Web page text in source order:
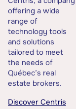
offering a wide
range of
technology tools
and solutions
tailored to meet
the needs of
Québec’s real
estate brokers.
Discover Centris